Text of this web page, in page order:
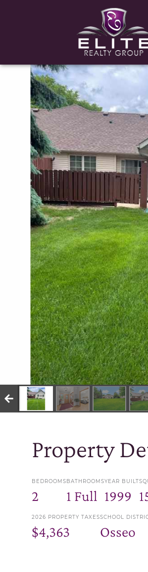
Property
BEDROOMS
2
BATHROOMS
1 Full
YEAR BUILT
1999
2026 PROPERTY TAXES
$4,363
SCHOOL
Osseo